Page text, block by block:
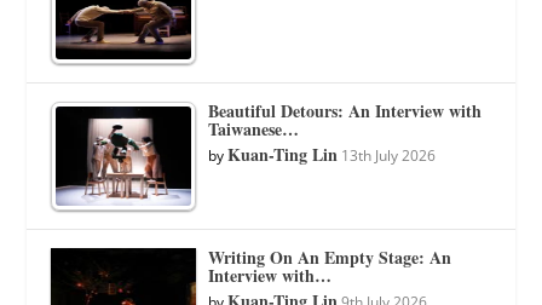
Beautiful Detours: An Interview with
Taiwanese…
byKuan-Ting Lin 13th July 2026
Writing On An Empty Stage: An
Interview with…